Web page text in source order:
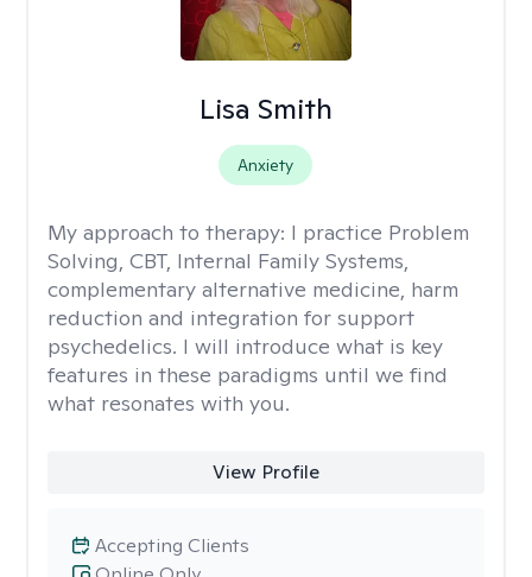
Lisa Smith
Anxiety
My approach to therapy: I practice Problem
Solving, CBT, Internal Family Systems,
complementary alternative medicine, harm
reduction and integration for support
psychedelics. I will introduce what is key
features in these paradigms until we find
what resonates with you.
View Profile
Accepting Clients